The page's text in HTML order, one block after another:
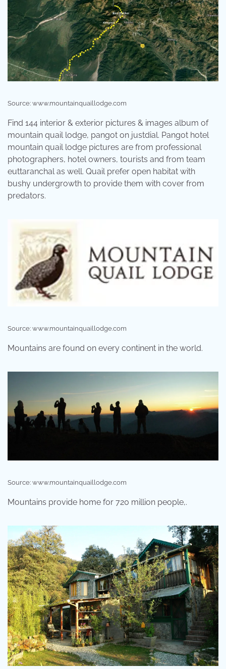
Source: www.mountainquaillodge.com
Find 144 interior & exterior pictures & images album of
mountain quail lodge, pangot on justdial. Pangot hotel
mountain quail lodge pictures are from professional
photographers, hotel owners, tourists and from team
euttaranchal as well. Quail prefer open habitat with
bushy undergrowth to provide them with cover from
predators.
Source: www.mountainquaillodge.com
Mountains are found on every continent in the world.
Source: www.mountainquaillodge.com
Mountains provide home for 720 million people,.